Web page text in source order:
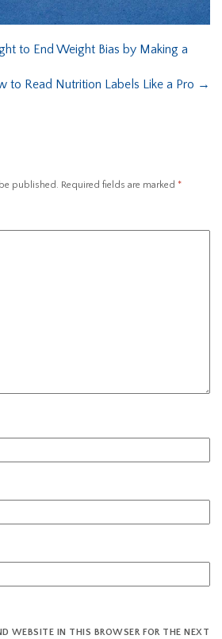
to End Weight Bias by Making a
to Read Nutrition Labels Like a Pro →
published. Required fields are marked *
WEBSITE IN THIS BROWSER FOR THE NEXT